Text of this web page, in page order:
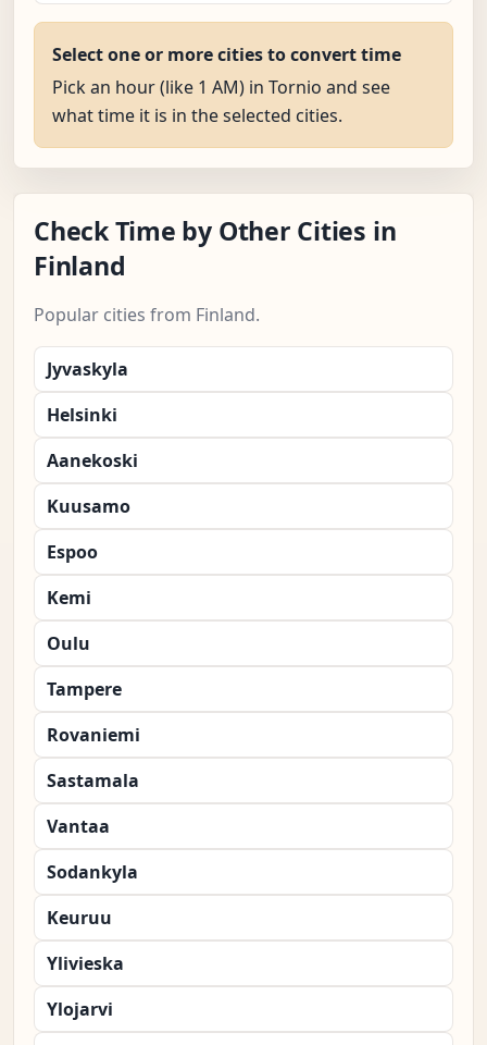
Select one or more cities to convert time
Pick an hour (like 1 AM) in Tornio and see
what time it is in the selected cities.
Check Time by Other Cities in
Finland
Popular cities from Finland.
Jyvaskyla
Helsinki
Aanekoski
Kuusamo
Espoo
Kemi
Oulu
Tampere
Rovaniemi
Sastamala
Vantaa
Sodankyla
Keuruu
Ylivieska
Ylojarvi